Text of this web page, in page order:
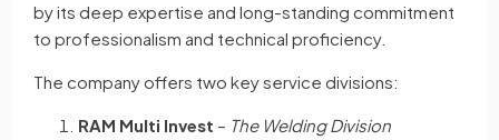
by its deep expertise and long-standing commitment
to professionalism and technical proficiency.
The company offers two key service divisions:
RAM Multi Invest – The Welding Division